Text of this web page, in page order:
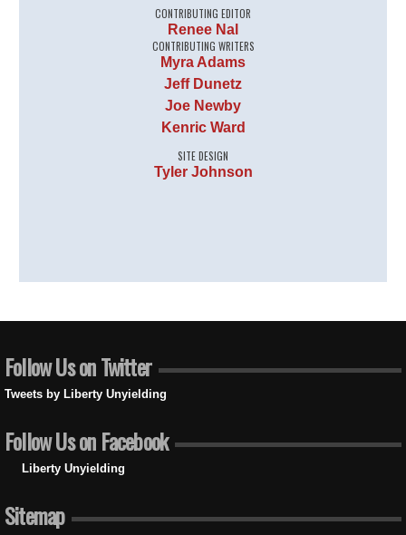
CONTRIBUTING EDITOR
Renee Nal
CONTRIBUTING WRITERS
Myra Adams
Jeff Dunetz
Joe Newby
Kenric Ward
SITE DESIGN
Tyler Johnson
Follow Us on Twitter
Tweets by Liberty Unyielding
Follow Us on Facebook
Liberty Unyielding
Sitemap